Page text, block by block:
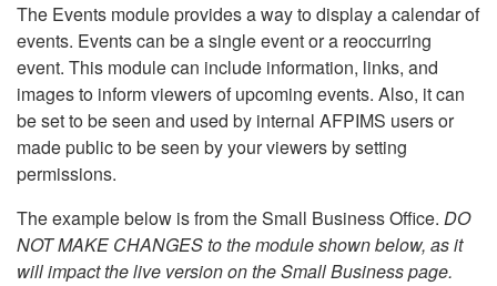
The Events module provides a way to display a calendar of
events. Events can be a single event or a reoccurring
event. This module can include information, links, and
images to inform viewers of upcoming events. Also, it can
be set to be seen and used by internal AFPIMS users or
made public to be seen by your viewers by setting
permissions.
The example below is from the Small Business Office. DO
NOT MAKE CHANGES to the module shown below, as it
will impact the live version on the Small Business page.